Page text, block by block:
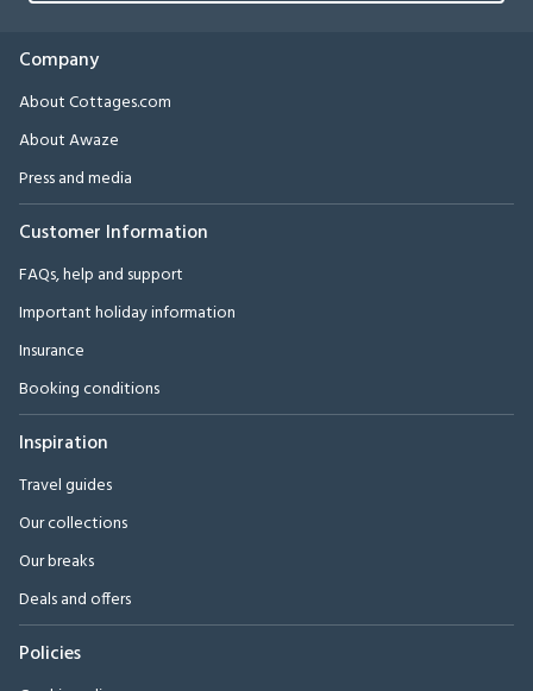
Company
About Cottages.com
About Awaze
Press and media
Customer Information
FAQs, help and support
Important holiday information
Insurance
Booking conditions
Inspiration
Travel guides
Our collections
Our breaks
Deals and offers
Policies